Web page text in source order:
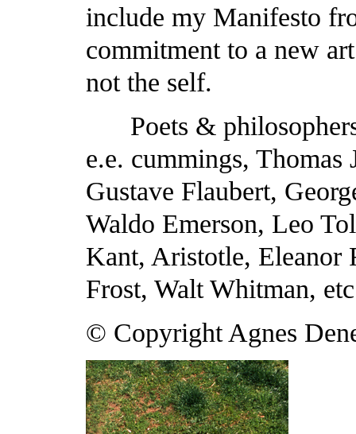
include my Manifesto
commitment to a new
not the self.
Poets &
e.e. cummings, Thomas
Gustave Flaubert,
Waldo Emerson, Leo
Kant, Aristotle, Eleanor
Frost, Walt Whitman,
© Copyright Agnes